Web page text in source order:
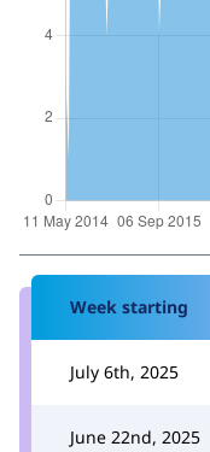
Week starting
July 6th, 2025
June 22nd, 2025